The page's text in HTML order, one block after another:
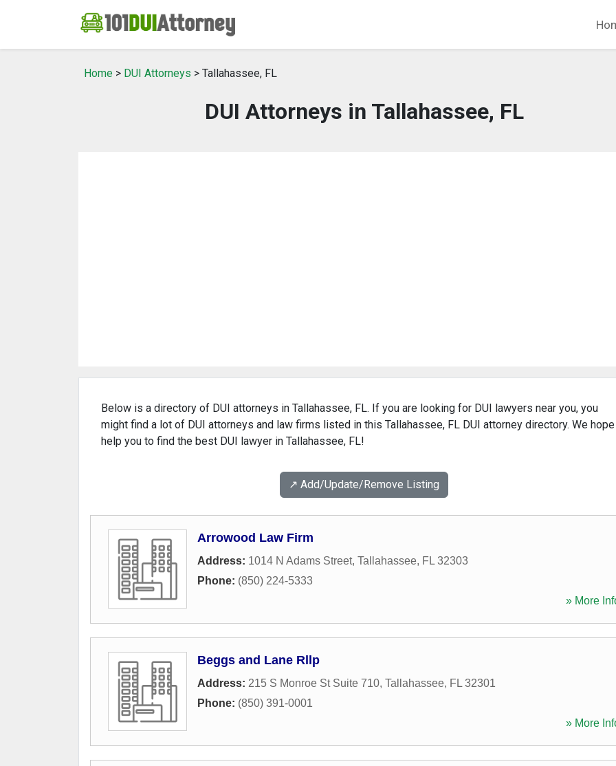
Home > DUI Attorneys > Tallahassee, FL
DUI Attorneys in Tallahassee, FL
Below is a directory of DUI attorneys in Tallahassee, FL. If you are looking for DUI lawyers near you, you
might find a lot of DUI attorneys and law firms listed in this Tallahassee, FL DUI attorney directory. We
help you to find the best DUI lawyer in Tallahassee, FL!
↗️ Add/Update/Remove Listing
Arrowood Law Firm
Address: 1014 N Adams Street, Tallahassee, FL 32303
Phone: (850) 224-5333
» More
Beggs and Lane Rllp
Address: 215 S Monroe St Suite 710, Tallahassee, FL 32301
Phone: (850) 391-0001
» More